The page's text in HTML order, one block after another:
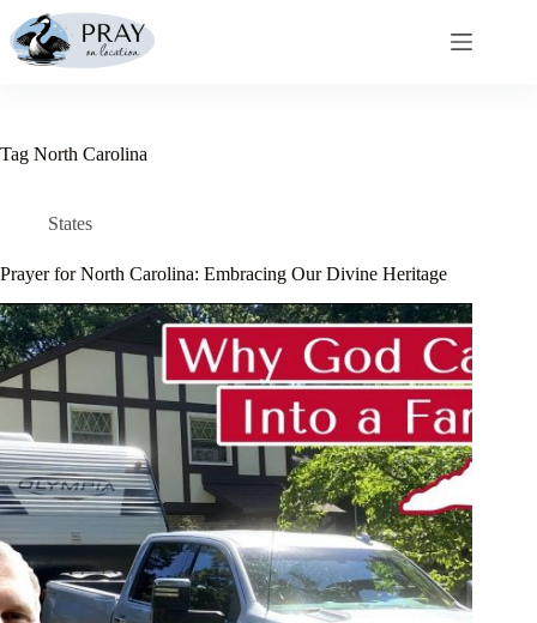
to
content
Tag North Carolina
States
Prayer for North Carolina: Embracing Our Divine Heritage